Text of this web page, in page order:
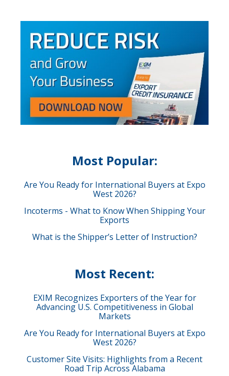
Most Popular:
Are You Ready for International Buyers at Expo
West 2026?
Incoterms - What to Know When Shipping Your
Exports
What is the Shipper’s Letter of Instruction?
Most Recent:
EXIM Recognizes Exporters of the Year for
Advancing U.S. Competitiveness in Global
Markets
Are You Ready for International Buyers at Expo
West 2026?
Customer Site Visits: Highlights from a Recent
Road Trip Across Alabama